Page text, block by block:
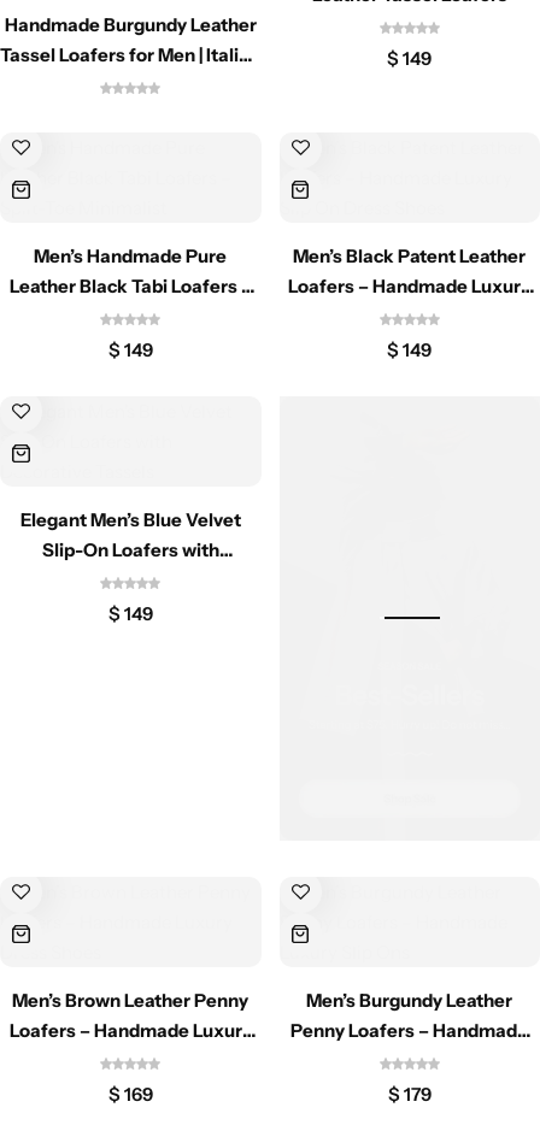
Handmade Burgundy Leather
Tassel Loafers for Men | Italian
Style Slip On Dress Shoes
$ 149
Men’s Handmade Pure
Leather Black Tabi Loafers –
Split-Toe Minimalist
$ 149
Men’s Black Patent Leather
Loafers – Handmade Luxury
Slip On Dress Shoes
$ 149
Elegant Men’s Blue Velvet
Slip-On Loafers with
Decorative Tassels
$ 149
Men’s Brown Leather Penny
Loafers – Handmade Luxury
Dress Shoes
$ 169
Men’s Burgundy Leather
Penny Loafers – Handmade
Luxury Slip Ons
$ 179
Chukka Boots
Chelsea Boots
Brogues
Jacket
Biker jackets
Classic Jackets